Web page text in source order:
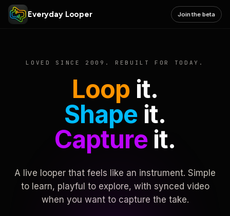
Everyday Looper Join the beta
LOVED SINCE 2009. REBUILT FOR TODAY.
Loop it.
Shape it.
Captureit.
A live looper that feels like an instrument. Simple
to learn, playful to explore, with synced video
when you want to capture the take.